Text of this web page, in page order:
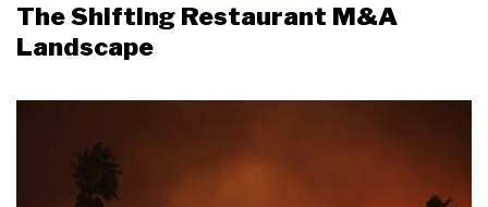
The Shifting Restaurant M&A
Landscape